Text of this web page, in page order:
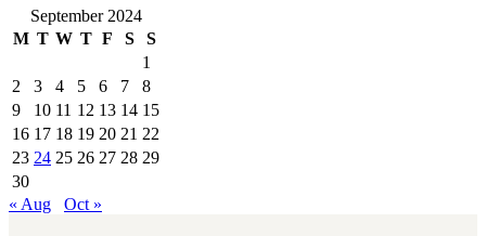
September 2024
M T W T F S
S
1
2
3 4 5 6 7
8
9
10 11 12 13 14 15
16 17 18 19 20 21 22
23 24 25 26 27 28 29
30
« Aug
Oct »